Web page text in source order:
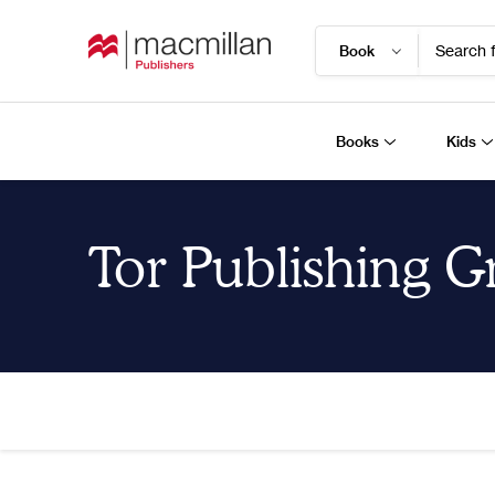
Search
Books Kids
Tor Publishing